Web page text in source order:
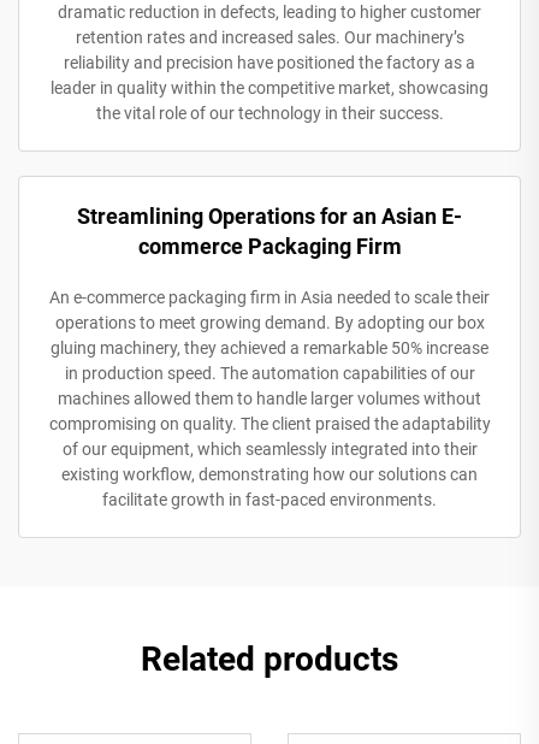
dramatic reduction in defects, leading to higher customer
retention rates and increased sales. Our machinery’s
reliability and precision have positioned the factory as a
leader in quality within the competitive market, showcasing
the vital role of our technology in their success.
Streamlining Operations for an Asian E-
commerce Packaging Firm
An e-commerce packaging firm in Asia needed to scale their
operations to meet growing demand. By adopting our box
gluing machinery, they achieved a remarkable 50% increase
in production speed. The automation capabilities of our
machines allowed them to handle larger volumes without
compromising on quality. The client praised the adaptability
of our equipment, which seamlessly integrated into their
existing workflow, demonstrating how our solutions can
facilitate growth in fast-paced environments.
Related products